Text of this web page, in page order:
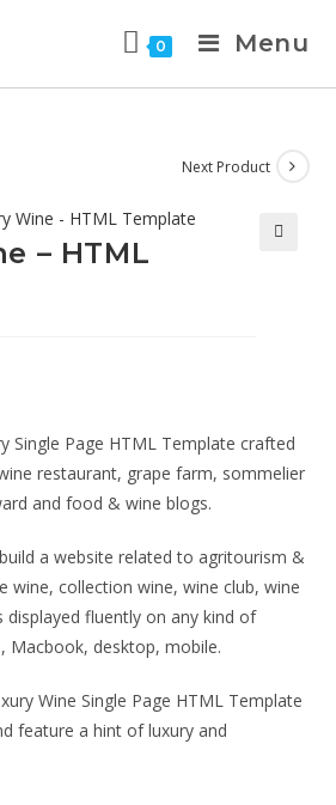
0 Menu
Next Product
– HTML
Single Page HTML Template crafted
restaurant, grape farm, sommelier
and food & wine blogs.
a website related to agritourism &
wine, collection wine, wine club, wine
displayed fluently on any kind of
Macbook, desktop, mobile.
Wine Single Page HTML Template
feature a hint of luxury and